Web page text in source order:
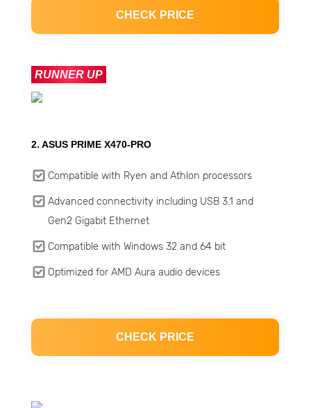
CHECK PRICE
RUNNER UP
2. ASUS PRIME X470-PRO
Compatible with Ryen and Athlon processors
Advanced connectivity including USB 3.1 and
Gen2 Gigabit Ethernet
Compatible with Windows 32 and 64 bit
Optimized for AMD Aura audio devices
CHECK PRICE